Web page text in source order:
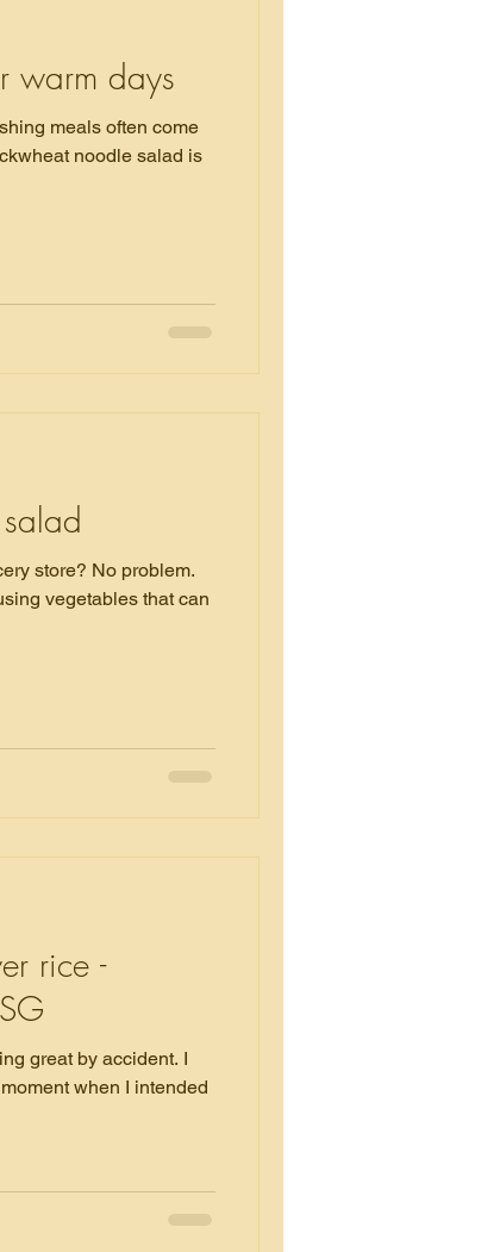
warm days
meals often come
No problem.
vegetables that can
rice -
great by accident. I
when I intended